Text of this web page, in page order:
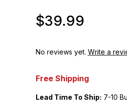
$39.99
No reviews yet. Write a
Free Shipping
Lead Time To Ship: 7-10